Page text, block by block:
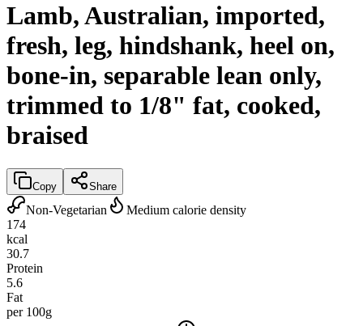
Lamb, Australian, imported,
fresh, leg, hindshank, heel on,
bone-in, separable lean only,
trimmed to 1/8" fat, cooked,
braised
Copy Share
Non-Vegetarian
Medium calorie density
174
kcal
30.7
Protein
5.6
Fat
per 100g